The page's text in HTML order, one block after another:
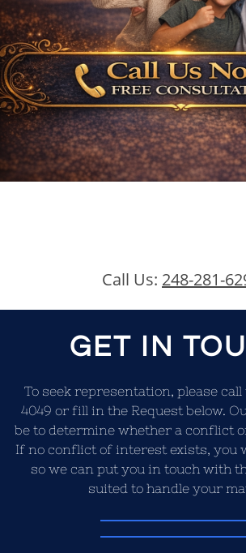
Call Us: 248-281-
GET IN
To seek representation, please call
4049 or fill in the Request below.
be to determine whether a conflict
If no conflict of interest exists, you
so we can put you in touch with
suited to handle your